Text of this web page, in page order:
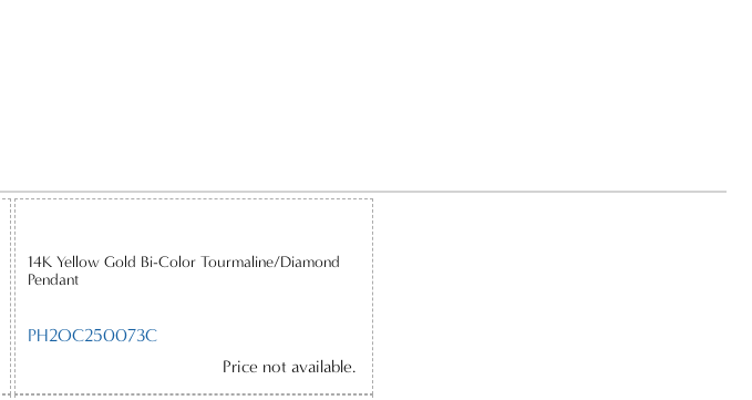
14K Yellow Gold Bi-Color Tourmaline/Diamond
Pendant
PH2OC250073C
Price not available.